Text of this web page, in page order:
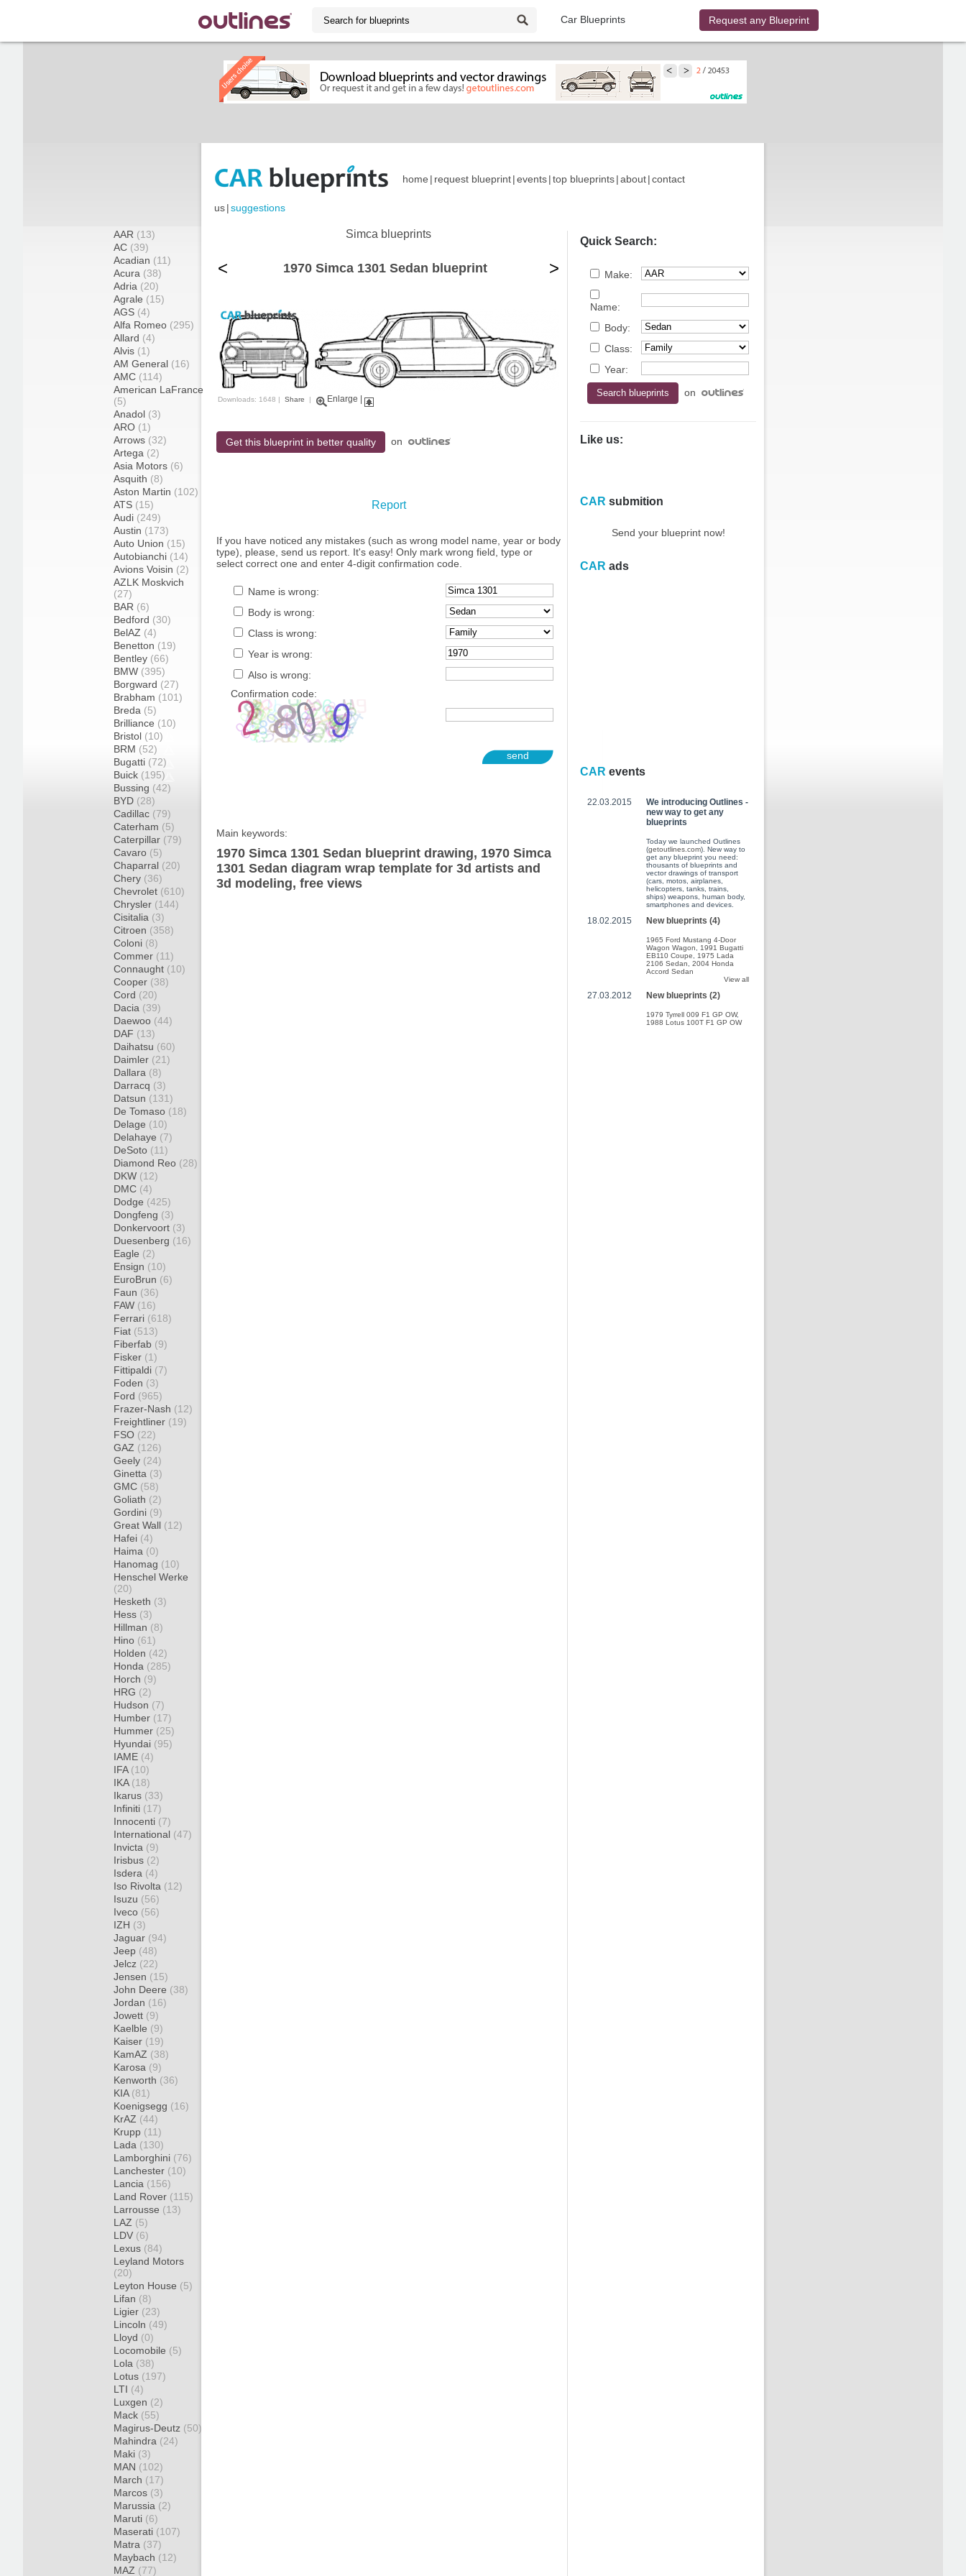
Car Blueprints Request any Blueprint
home | request blueprint|events|top blueprints|about|contact
us|suggestions
AAR (13)
AC (39)
Acadian (11)
Acura (38)
Adria (20)
Agrale (15)
AGS (4)
Alfa Romeo (295)
Allard (4)
Alvis (1)
AM General (16)
AMC (114)
American LaFrance
(5)
Anadol (3)
ARO (1)
Arrows (32)
Artega (2)
Asia Motors (6)
Asquith (8)
Aston Martin (102)
ATS (15)
Audi (249)
Austin (173)
Auto Union (15)
Autobianchi (14)
Avions Voisin (2)
AZLK Moskvich
(27)
BAR (6)
Bedford (30)
BelAZ (4)
Benetton (19)
Bentley (66)
BMW (395)
Borgward (27)
Brabham (101)
Breda (5)
Brilliance (10)
Bristol (10)
BRM (52)
Bugatti (72)
Buick (195)
Bussing (42)
BYD (28)
Cadillac (79)
Caterham (5)
Caterpillar (79)
Cavaro (5)
Chaparral (20)
Chery (36)
Chevrolet (610)
Chrysler (144)
Cisitalia (3)
Citroen (358)
Coloni (8)
Commer (11)
Connaught (10)
Cooper (38)
Cord (20)
Dacia (39)
Daewoo (44)
DAF (13)
Daihatsu (60)
Daimler (21)
Dallara (8)
Darracq (3)
Datsun (131)
De Tomaso (18)
Delage (10)
Delahaye (7)
DeSoto (11)
Diamond Reo (28)
DKW (12)
DMC (4)
Dodge (425)
Dongfeng (3)
Donkervoort (3)
Duesenberg (16)
Eagle (2)
Ensign (10)
EuroBrun (6)
Faun (36)
FAW (16)
Ferrari (618)
Fiat (513)
Fiberfab (9)
Fisker (1)
Fittipaldi (7)
Foden (3)
Ford (965)
Frazer-Nash (12)
Freightliner (19)
FSO (22)
GAZ (126)
Geely (24)
Ginetta (3)
GMC (58)
Goliath (2)
Gordini (9)
Great Wall (12)
Hafei (4)
Haima (0)
Hanomag (10)
Henschel Werke
(20)
Hesketh (3)
Hess (3)
Hillman (8)
Hino (61)
Holden (42)
Honda (285)
Horch (9)
HRG (2)
Hudson (7)
Humber (17)
Hummer (25)
Hyundai (95)
IAME (4)
IFA (10)
IKA (18)
Ikarus (33)
Infiniti (17)
Innocenti (7)
International (47)
Invicta (9)
Irisbus (2)
Isdera (4)
Iso Rivolta (12)
Isuzu (56)
Iveco (56)
IZH (3)
Jaguar (94)
Jeep (48)
Jelcz (22)
Jensen (15)
John Deere (38)
Jordan (16)
Jowett (9)
Kaelble (9)
Kaiser (19)
KamAZ (38)
Karosa (9)
Kenworth (36)
KIA (81)
Koenigsegg (16)
KrAZ (44)
Krupp (11)
Lada (130)
Lamborghini (76)
Lanchester (10)
Lancia (156)
Land Rover (115)
Larrousse (13)
LAZ (5)
LDV (6)
Lexus (84)
Leyland Motors
(20)
Leyton House (5)
Lifan (8)
Ligier (23)
Lincoln (49)
Lloyd (0)
Locomobile (5)
Lola (38)
Lotus (197)
LTI (4)
Luxgen (2)
Mack (55)
Magirus-Deutz (50)
Mahindra (24)
Maki (3)
MAN (102)
March (17)
Marcos (3)
Marussia (2)
Maruti (6)
Maserati (107)
Matra (37)
Maybach (12)
MAZ (77)
Simca blueprints
< 1970 Simca 1301 Sedan blueprint >
Downloads: 1648 | Share | Enlarge
Get this blueprint in better quality on
Report
If you have noticed any mistakes (such as wrong model name, year or body
type), please, send us report. It's easy! Only mark wrong field, type or
select correct one and enter 4-digit confirmation code.
Name is wrong:
Body is wrong:
Class is wrong:
Year is wrong:
Also is wrong:
Confirmation code:
send
Main keywords:
1970 Simca 1301 Sedan blueprint drawing, 1970 Simca
1301 Sedan diagram wrap template for 3d artists and
3d modeling, free views
Quick Search:
Make:
Name:
Body:
Class:
Year:
on
Like us:
CAR submition
Send your blueprint now!
CAR ads
CAR events
22.03.2015
We introducing Outlines -
new way to get any
blueprints
Today we launched Outlines
(getoutlines.com). New way to
get any blueprint you need:
thousants of blueprints and
vector drawings of transport
(cars, motos, airplanes,
helicopters, tanks, trains,
ships) weapons, human body,
smartphones and devices.
18.02.2015 New blueprints (4)
1965 Ford Mustang 4-Door
Wagon Wagon
1991 Bugatti
EB110 Coupe
1975 Lada
2106 Sedan
2004 Honda
Accord Sedan
View all
27.03.2012 New blueprints (2)
1979 Tyrrell 009 F1 GP OW,
1988 Lotus 100T F1 GP OW